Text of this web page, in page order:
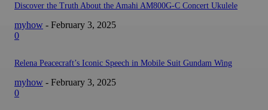
Discover the Truth About the Amahi AM800G-C Concert Ukulele
myhow - February 3, 2025
0
Relena Peacecraft’s Iconic Speech in Mobile Suit Gundam Wing
myhow - February 3, 2025
0